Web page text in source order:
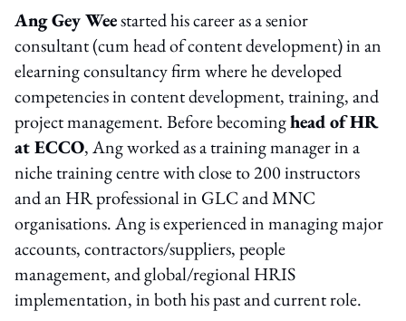
Ang Gey Weestarted his career as a senior
consultant (cum head of content development) in an
elearning consultancy firm where he developed
competencies in content development, training, and
project management. Before becominghead of HR
at ECCO, Ang worked as a training manager in a
niche training centre with close to 200 instructors
and an HR professional in GLC and MNC
organisations. Ang is experienced in managing major
accounts, contractors/suppliers, people
management, and global/regional HRIS
implementation, in both his past and current role.